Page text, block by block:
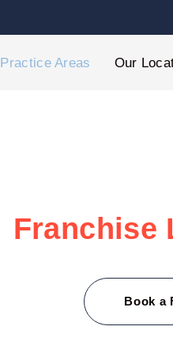
Practice Areas Our
Franchise
Book a